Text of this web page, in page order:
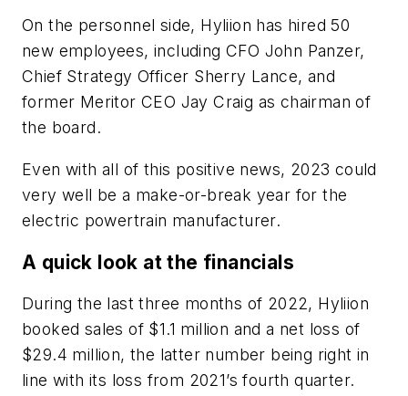
On the personnel side, Hyliion has hired 50
new employees, including CFO John Panzer,
Chief Strategy Officer Sherry Lance, and
former Meritor CEO Jay Craig as chairman of
the board.
Even with all of this positive news, 2023 could
very well be a make-or-break year for the
electric powertrain manufacturer.
A quick look at the financials
During the last three months of 2022, Hyliion
booked sales of $1.1 million and a net loss of
$29.4 million, the latter number being right in
line with its loss from 2021’s fourth quarter.